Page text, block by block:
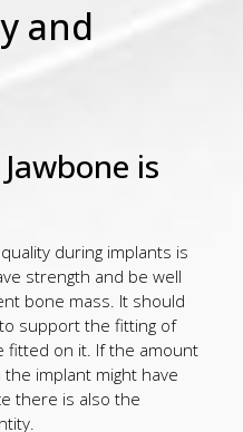
and
is
during implants is
strength and be well
bone mass. It should
support the fitting of
fitted on it. If the amount
implant might have
there is also the